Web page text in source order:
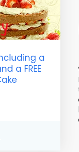
a
a FREE